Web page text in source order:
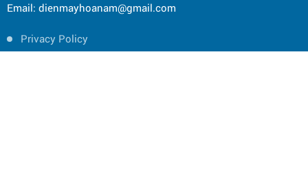
Email: dienmayhoanam@gmail.com
Privacy Policy